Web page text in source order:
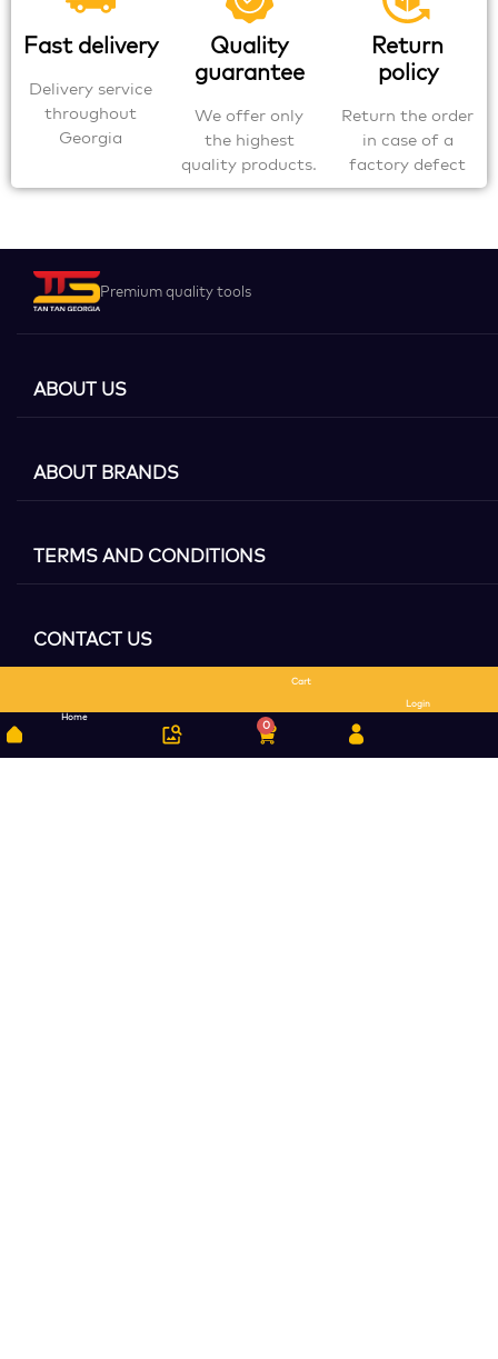
Fast delivery
Delivery service
throughout
Georgia
Quality
guarantee
We offer only
the highest
quality products.
Return
policy
Return the order
in case of a
factory defect
Premium quality tools
ABOUT US
ABOUT BRANDS
TERMS AND CONDITIONS
CONTACT US
Home
0
Cart
Login